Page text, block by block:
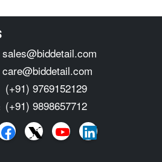
sales@biddetail.com
care@biddetail.com
(+91) 9769152129
(+91) 9898657712